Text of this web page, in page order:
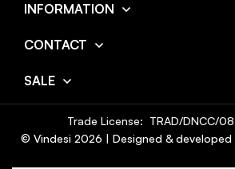
INFORMATION
CONTACT
SALE
© Vindesi 2026 | Designed & developed
Trade License: TRAD/DNCC/